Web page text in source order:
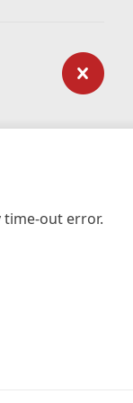
time-out error.